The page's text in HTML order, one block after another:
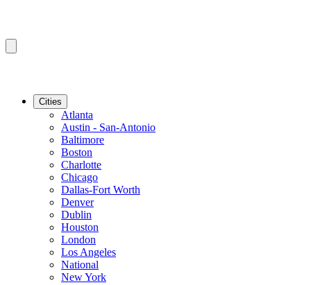
Cities
Atlanta
Austin - San-Antonio
Baltimore
Boston
Charlotte
Chicago
Dallas-Fort Worth
Denver
Dublin
Houston
London
Los Angeles
National
New York